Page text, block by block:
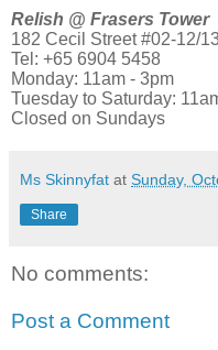
Relish @ Frasers Tower
182 Cecil Street #02-12/
Tel: +65 6904 5458
Monday: 11am - 3pm
Tuesday to Saturday:
Closed on Sundays
Ms Skinnyfat at Sunday,
Share
No comments:
Post a Comment